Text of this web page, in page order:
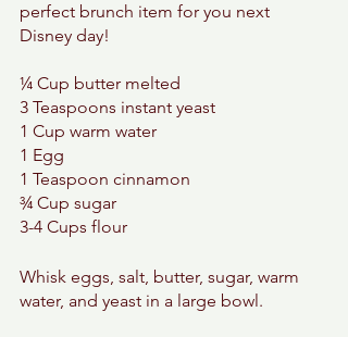
perfect brunch item for you next
Disney day!
¼ Cup butter melted
3 Teaspoons instant yeast
1 Cup warm water
1 Egg
1 Teaspoon cinnamon
¾ Cup sugar
3-4 Cups flour
Whisk eggs, salt, butter, sugar, warm
water, and yeast in a large bowl.